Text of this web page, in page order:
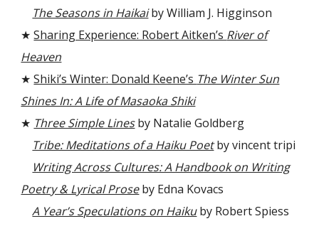
The Seasons in Haikaiby William J. Higginson
★Sharing Experience: Robert Aitken’s River of
Heaven
★Shiki’s Winter: Donald Keene’s The Winter Sun
Shines In: A Life of Masaoka Shiki
★ Three Simple Linesby Natalie Goldberg
Tribe: Meditations of a Haiku Poetby vincent tripi
Writing Across Cultures: A Handbook on Writing
Poetry & Lyrical Proseby Edna Kovacs
A Year’s Speculations on Haikuby Robert Spiess